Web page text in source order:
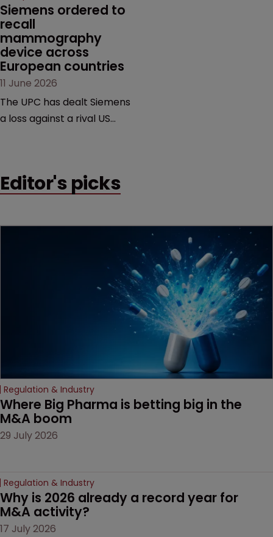
Siemens ordered to
recall
mammography
device across
European countries
11 June 2026
The UPC has dealt Siemens
a loss against a rival US
addressing a range of
Editor's picks
Regulation & Industry
Where Big Pharma is betting big in the
M&A boom
29 July 2026
Regulation & Industry
Why is 2026 already a record year for
M&A activity?
17 July 2026